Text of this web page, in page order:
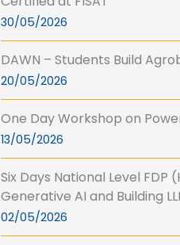
30/05/2026
DAWN – Students Build
20/05/2026
One Day Workshop on
13/05/2026
Six Days National Level FDP
Generative AI and Building
02/05/2026